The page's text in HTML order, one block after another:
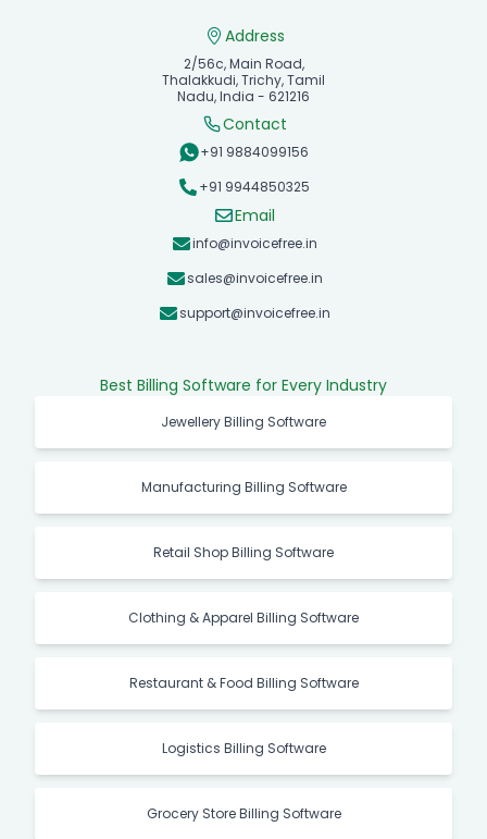
Address
2/56c, Main Road,
Thalakkudi, Trichy, Tamil
Nadu, India - 621216
Contact
+91 9884099156
+91 9944850325
Email
info@invoicefree.in
sales@invoicefree.in
support@invoicefree.in
Best Billing Software for Every Industry
Jewellery Billing Software
Manufacturing Billing Software
Retail Shop Billing Software
Clothing & Apparel Billing Software
Restaurant & Food Billing Software
Logistics Billing Software
Grocery Store Billing Software